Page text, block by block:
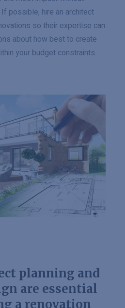
possible, hire an architect
so their expertise can
about how best to create
your budget constraints.
planning and
are essential
a renovation